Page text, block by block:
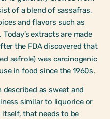
of a blend of sassafras,
and flavors such as
extracts are made
the FDA discovered that
safrole) was carcinogenic
in food since the 1960s.
as sweet and
similar to liquorice or
that needs to be